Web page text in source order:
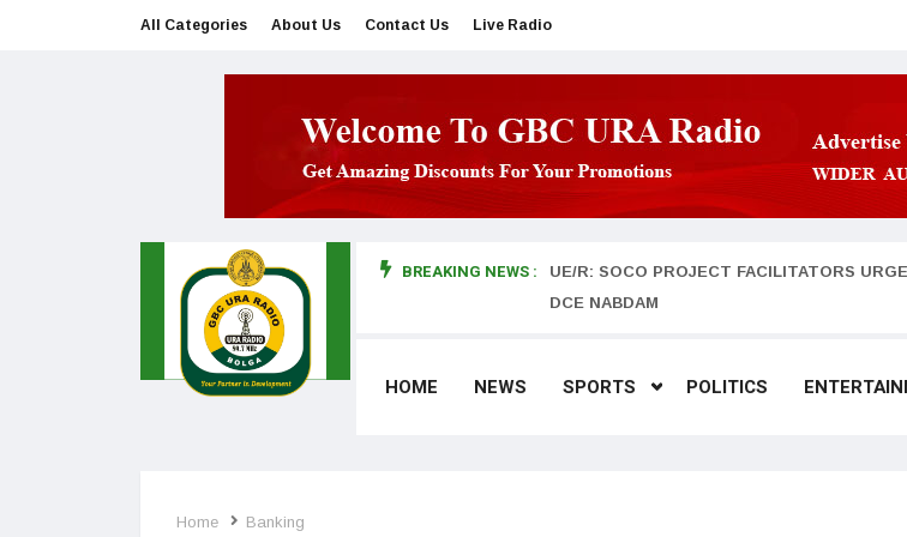
All Categories About Us Contact Us Live Radio
BREAKING NEWS :
makes first court appearance
UE/R: SOCO PROJECT FACILITATORS
DCE NABDAM
HOME NEWS SPORTS POLITICS
Home Banking